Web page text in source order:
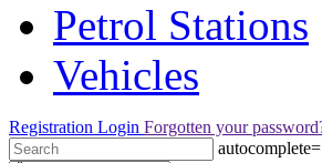
Petrol Stations
Vehicles
Registration Login Forgotten your